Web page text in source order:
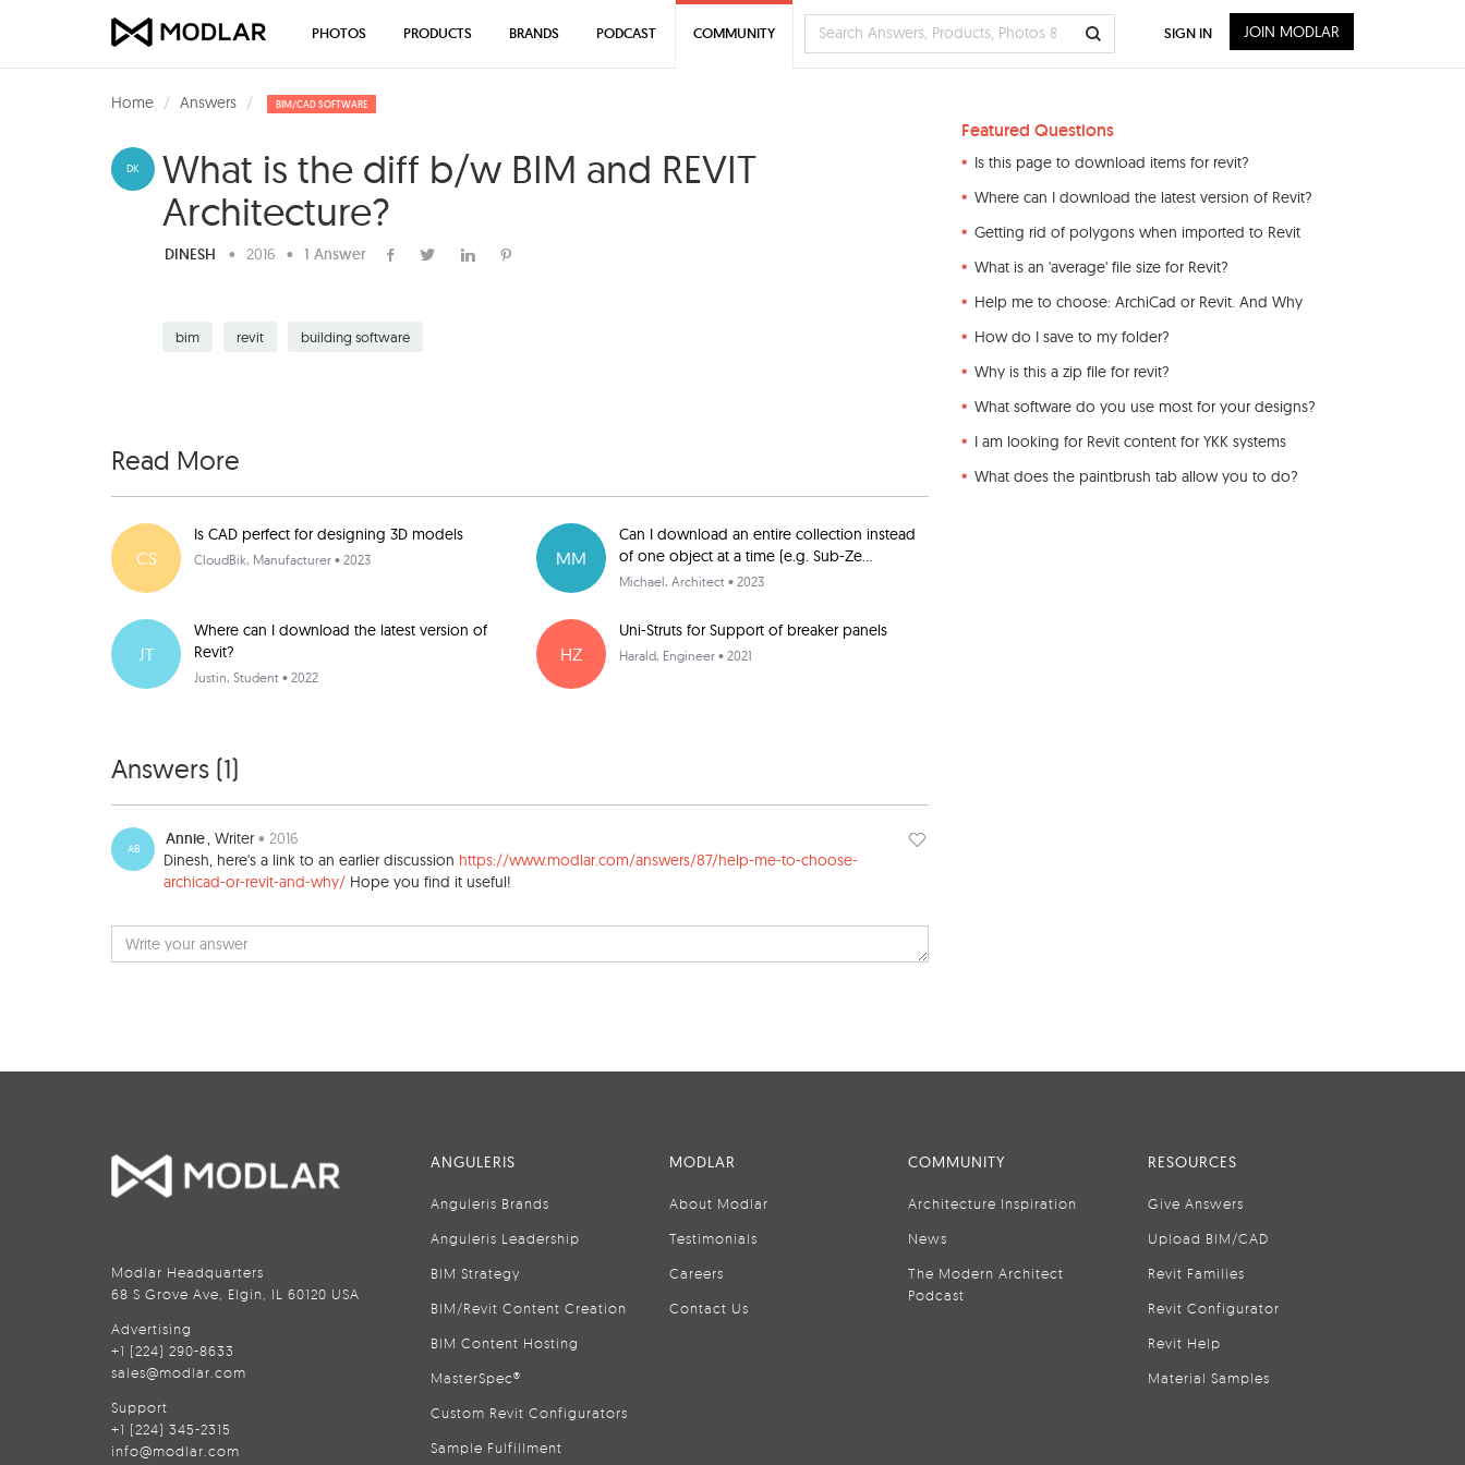
Home Answers BIM/CAD SOFTWARE
DK
What is the diff b/w BIM and REVIT
Architecture?
DINESH • 2016 • 1 Answer
bim revit building software
Read More
CS
Is CAD perfect for designing 3D models
CloudBik, Manufacturer • 2023 MM
Can I download an entire collection instead
of one object at a time (e.g. Sub-Ze...
Michael, Architect • 2023
JT
Where can I download the latest version of
Revit?
Justin, Student • 2022
HZ
Uni-Struts for Support of breaker panels
Harald, Engineer • 2021
Answers (1)
AB
Annie, Writer• 2016
Dinesh, here's a link to an earlier discussion https://www.modlar.com/answers/87/help-me-to-choose-
archicad-or-revit-and-why/ Hope you find it useful!
Featured Questions
Is this page to download items for revit?
Where can I download the latest version of Revit?
Getting rid of polygons when imported to Revit
What is an 'average' file size for Revit?
Help me to choose: ArchiCad or Revit. And Why
How do I save to my folder?
Why is this a zip file for revit?
What software do you use most for your designs?
I am looking for Revit content for YKK systems
What does the paintbrush tab allow you to do?
PHOTOS PRODUCTS BRANDS PODCAST COMMUNITY SIGN IN JOIN MODLAR
Modlar Headquarters
68 S Grove Ave, Elgin, IL 60120 USA
Advertising
+1 (224) 290-8633
sales@modlar.com
Support
+1 (224) 345-2315
info@modlar.com
ANGULERIS
Anguleris Brands
Anguleris Leadership
BIM Strategy
BIM/Revit Content Creation
BIM Content Hosting
MasterSpec®
Custom Revit Configurators
Sample Fulfillment
MODLAR
About Modlar
Testimonials
Careers
Contact Us
COMMUNITY
Architecture Inspiration
News
The Modern Architect
Podcast
RESOURCES
Give Answers
Upload BIM/CAD
Revit Families
Revit Configurator
Revit Help
Material Samples